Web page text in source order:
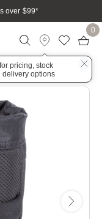
over $99*
pricing, stock
options
0